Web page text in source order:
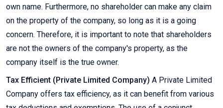
own name. Furthermore, no shareholder can make any claim
on the property of the company, so long as it is a going
concern. Therefore, it is important to note that shareholders
are not the owners of the company's property, as the
company itself is the true owner.
Tax Efficient (Private Limited Company) A Private Limited
Company offers tax efficiency, as it can benefit from various